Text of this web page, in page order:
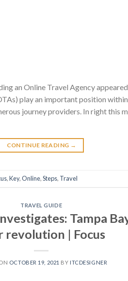
an Online Travel Agency
play an important position
journey providers. In right this
CONTINUE READING →
,Key,Online,Steps, Travel
TRAVEL GUIDE
Tampa
revolution | Focus
OCTOBER 19, 2021 BY ITCDESIGNER